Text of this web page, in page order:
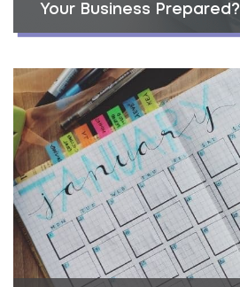
Your Business Prepared?